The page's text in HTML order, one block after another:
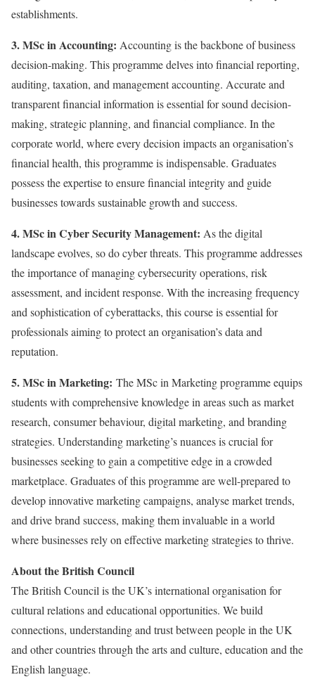
establishments.
3. MSc in Accounting: Accounting is the backbone of business
decision-making. This programme delves into financial reporting,
auditing, taxation, and management accounting. Accurate and
transparent financial information is essential for sound decision-
making, strategic planning, and financial compliance. In the
corporate world, where every decision impacts an organisation’s
financial health, this programme is indispensable. Graduates
possess the expertise to ensure financial integrity and guide
businesses towards sustainable growth and success.
4. MSc in Cyber Security Management: As the digital
landscape evolves, so do cyber threats. This programme addresses
the importance of managing cybersecurity operations, risk
assessment, and incident response. With the increasing frequency
and sophistication of cyberattacks, this course is essential for
professionals aiming to protect an organisation’s data and
reputation.
5. MSc in Marketing: The MSc in Marketing programme equips
students with comprehensive knowledge in areas such as market
research, consumer behaviour, digital marketing, and branding
strategies. Understanding marketing’s nuances is crucial for
businesses seeking to gain a competitive edge in a crowded
marketplace. Graduates of this programme are well-prepared to
develop innovative marketing campaigns, analyse market trends,
and drive brand success, making them invaluable in a world
where businesses rely on effective marketing strategies to thrive.
About the British Council
The British Council is the UK’s international organisation for
cultural relations and educational opportunities. We build
connections, understanding and trust between people in the UK
and other countries through the arts and culture, education and the
English language.